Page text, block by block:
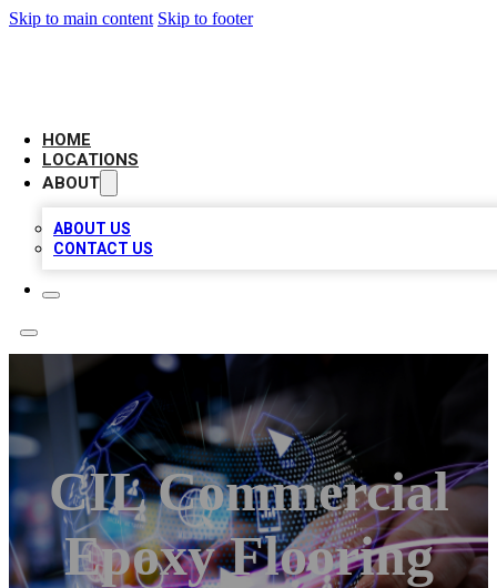
Skip to main content Skip to footer
HOME
LOCATIONS
ABOUT
ABOUT US
CONTACT US
CIL Commercial
Epoxy Flooring